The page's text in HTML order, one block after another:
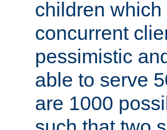
children
concurrent
pessimistic
able to serve
are 1000